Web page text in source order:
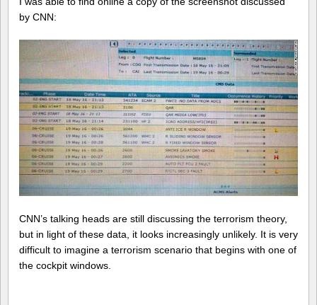
by CNN:
CNN’s talking heads are still discussing the terrorism theory,
but in light of these data, it looks increasingly unlikely. It is very
difficult to imagine a terrorism scenario that begins with one of
the cockpit windows.